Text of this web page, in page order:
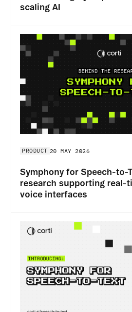
scaling AI
PRODUCT 20 MAY 2026
Symphony for Speech-to-
research supporting real-
voice interfaces